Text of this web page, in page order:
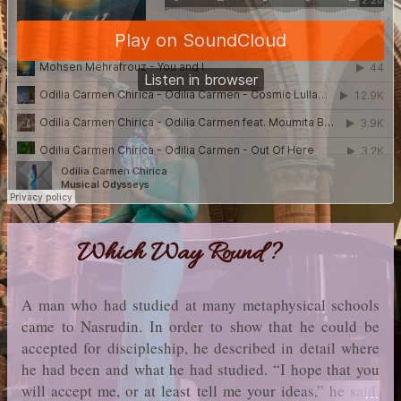
Which Way Round?
A man who had studied at many metaphysical schools
came to Nasrudin. In order to show that he could be
accepted for discipleship, he described in detail where
he had been and what he had studied. “I hope that you
will accept me, or at least tell me your ideas,” he said,